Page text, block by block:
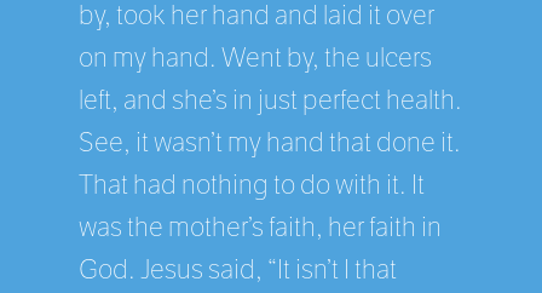
by, took her hand and laid it over
on my hand. Went by, the ulcers
left, and she’s in just perfect health.
See, it wasn’t my hand that done it.
That had nothing to do with it. It
was the mother’s faith, her faith in
God. Jesus said, “It isn’t I that